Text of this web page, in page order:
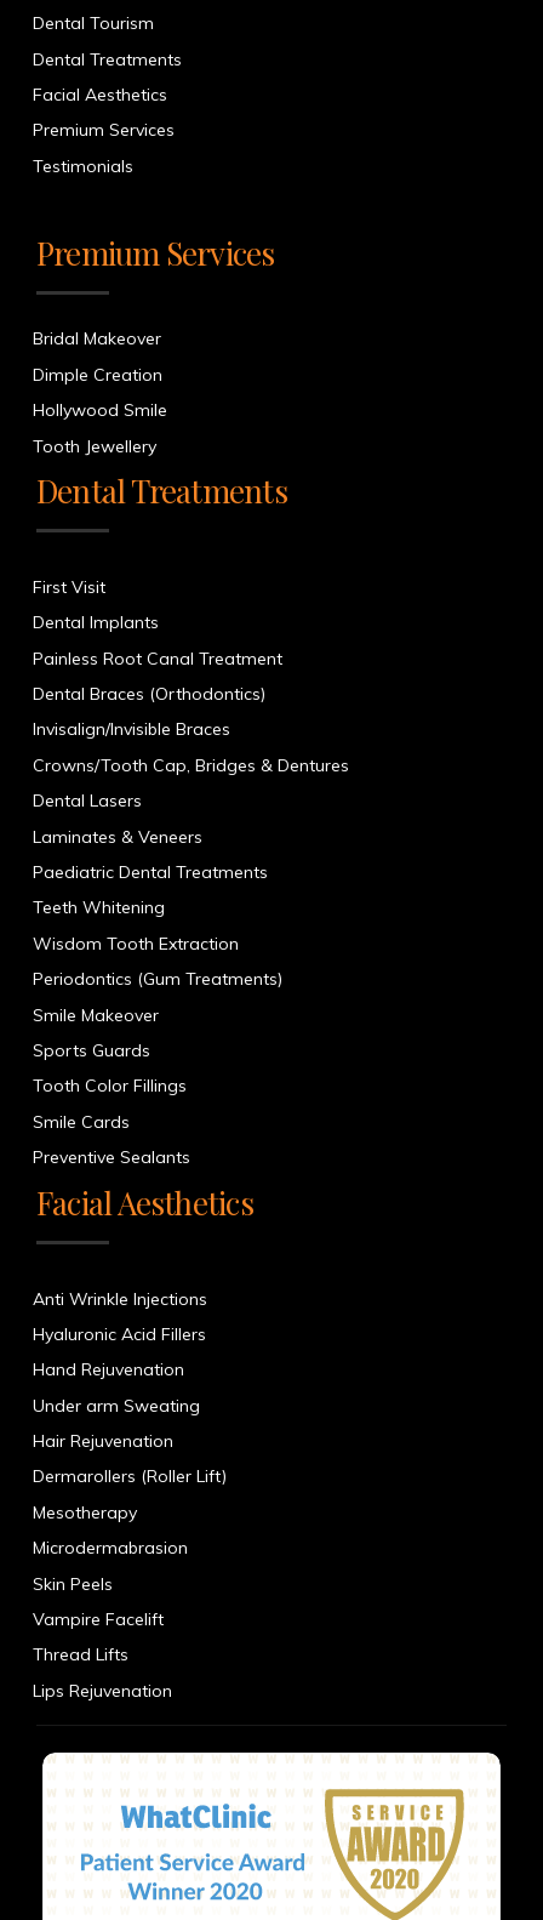
Dental Tourism
Dental Treatments
Facial Aesthetics
Premium Services
Testimonials
Premium Services
Bridal Makeover
Dimple Creation
Hollywood Smile
Tooth Jewellery
Dental Treatments
First Visit
Dental Implants
Painless Root Canal Treatment
Dental Braces (Orthodontics)
Invisalign/Invisible Braces
Crowns/Tooth Cap, Bridges & Dentures
Dental Lasers
Laminates & Veneers
Paediatric Dental Treatments
Teeth Whitening
Wisdom Tooth Extraction
Periodontics (Gum Treatments)
Smile Makeover
Sports Guards
Tooth Color Fillings
Smile Cards
Preventive Sealants
Facial Aesthetics
Anti Wrinkle Injections
Hyaluronic Acid Fillers
Hand Rejuvenation
Under arm Sweating
Hair Rejuvenation
Dermarollers (Roller Lift)
Mesotherapy
Microdermabrasion
Skin Peels
Vampire Facelift
Thread Lifts
Lips Rejuvenation